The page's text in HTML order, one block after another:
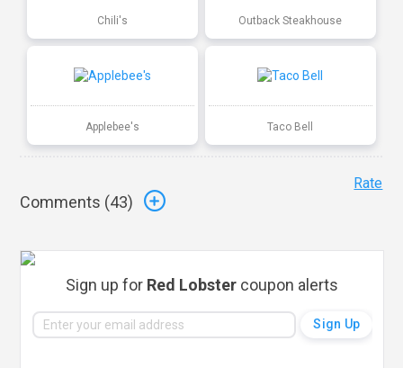
Chili's Outback Steakhouse
Applebee's Taco Bell
Comments (43)
Rate
Sign up for Red Lobster coupon alerts